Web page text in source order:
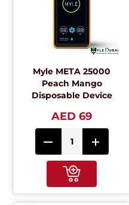
Myle META 25000
Peach Mango
Disposable Device
AED 69